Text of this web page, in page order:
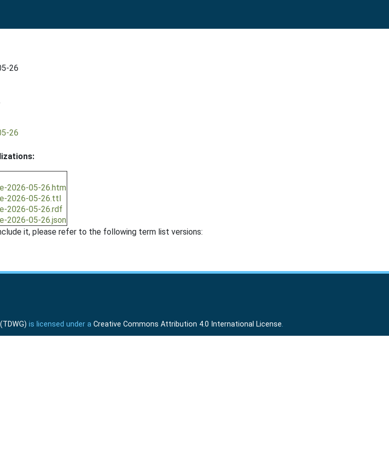
26
26
2026-05-26.htm
2026-05-26.ttl
2026-05-26.rdf
2026-05-26.json
it, please refer to the following term list versions:
is licensed under a Creative Commons Attribution 4.0 International License.